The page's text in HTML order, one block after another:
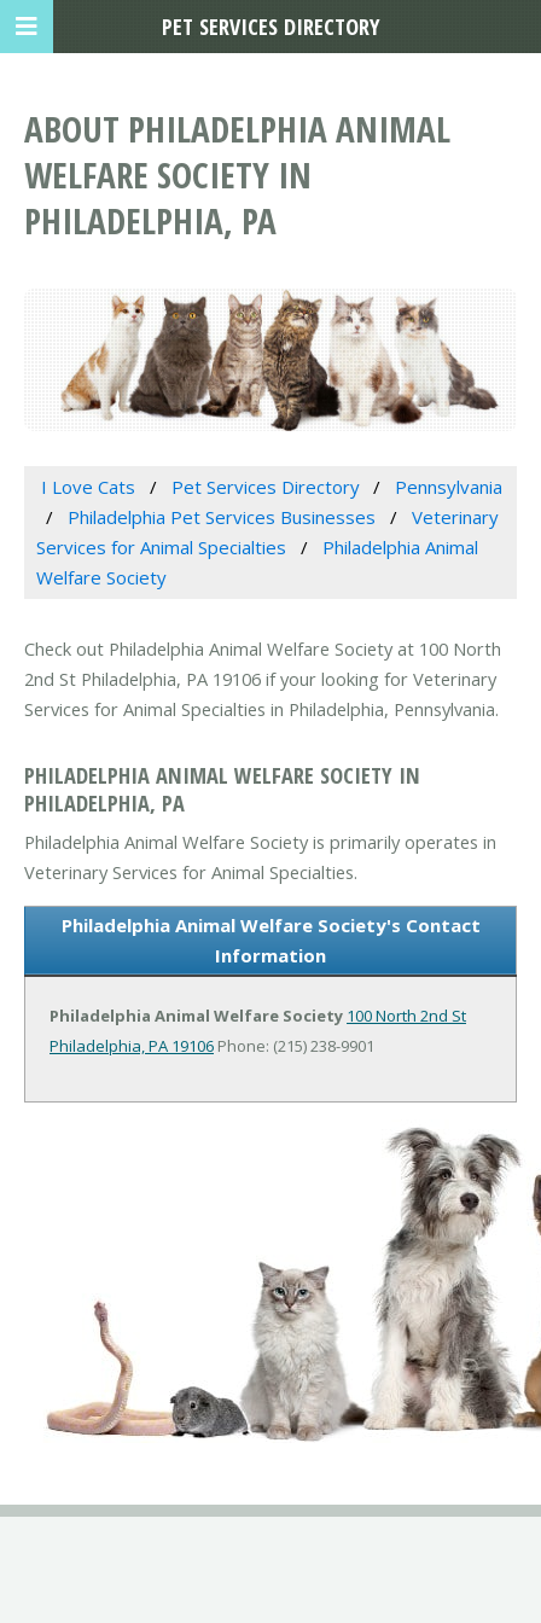
ABOUT PHILADELPHIA ANIMAL
WELFARE SOCIETY IN
PHILADELPHIA, PA
I Love Cats Pet Services Directory
Pennsylvania
Philadelphia Pet Services Businesses
Veterinary
Services for Animal Specialties
Philadelphia Animal
Welfare Society
Check out Philadelphia Animal Welfare Society at 100 North
2nd St Philadelphia, PA 19106 if your looking for Veterinary
Services for Animal Specialties in Philadelphia, Pennsylvania.
PHILADELPHIA ANIMAL WELFARE SOCIETY IN
PHILADELPHIA, PA
Philadelphia Animal Welfare Society is primarily operates in
Veterinary Services for Animal Specialties.
Philadelphia Animal Welfare Society's Contact
Information
Philadelphia Animal Welfare Society 100 North 2nd St
Philadelphia, PA 19106 Phone: (215) 238-9901
PET SERVICES DIRECTORY